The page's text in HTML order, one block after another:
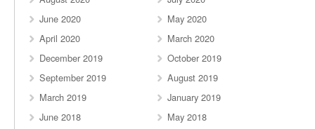
June 2020
May 2020
April 2020
March 2020
December 2019
October 2019
September 2019
August 2019
March 2019
January 2019
June 2018
May 2018